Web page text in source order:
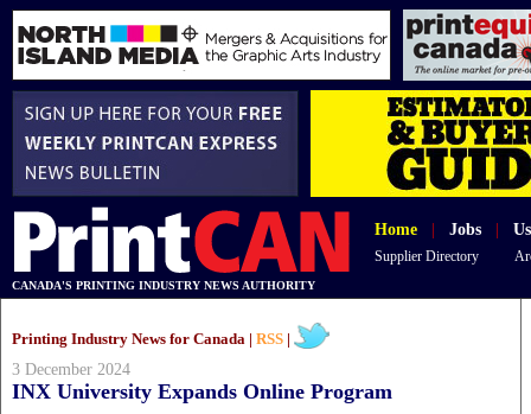
Home Jobs
Supplier Directory
CANADA'S PRINTING INDUSTRY NEWS AUTHORITY
Printing Industry News for Canada | RSS
3 December 2024
INX University Expands Online Program